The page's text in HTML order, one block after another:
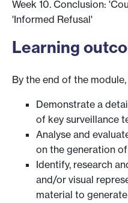
Week 10. Conclusion:
'Informed Refusal'
Learning
By the end of the
Demonstrate a
of key surveillance
Analyse and
on the generation
Identify, research
and/or visual
material to